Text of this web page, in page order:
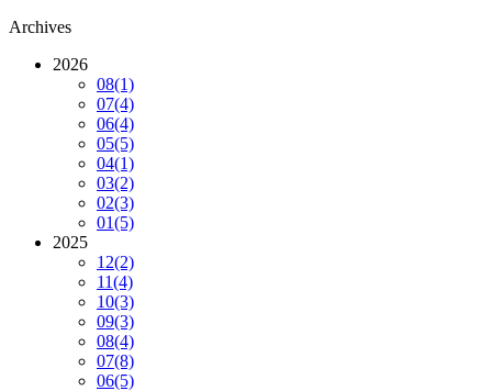
Archives
2026
08(1)
07(4)
06(4)
05(5)
04(1)
03(2)
02(3)
01(5)
2025
12(2)
11(4)
10(3)
09(3)
08(4)
07(8)
06(5)